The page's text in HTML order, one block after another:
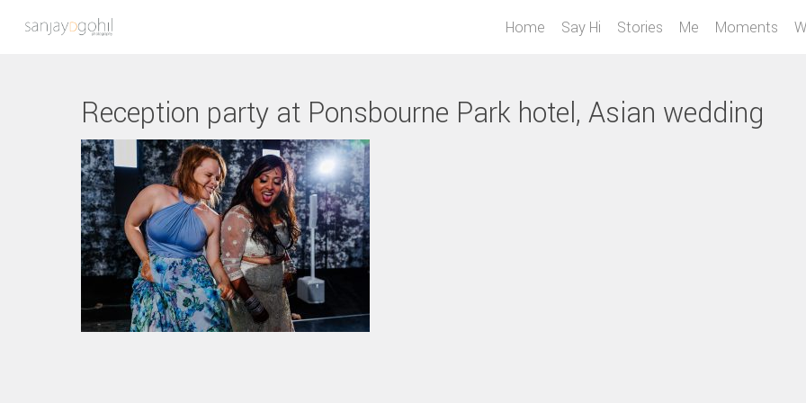
Hit enter to search or ESC to close
Home Say Hi Stories Me Moments
Reception party at Ponsbourne Park hotel, Asian wedding